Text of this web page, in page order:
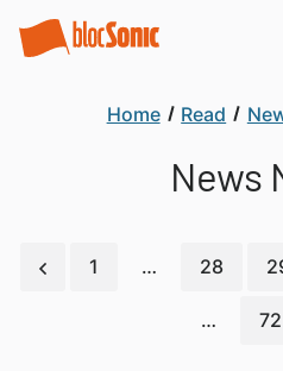
Home Read
News
1 … 28
… 72